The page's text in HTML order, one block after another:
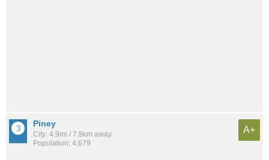
Piney
City: 4.9mi / 7.8km away
Population: 4,679
A+